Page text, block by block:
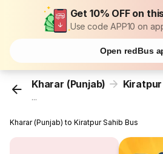
Get 10% OFF on
Use code APP10 on
Open redBus
Kharar (Punjab)
...
Kharar (Punjab) to Kiratpur Sahib Bus